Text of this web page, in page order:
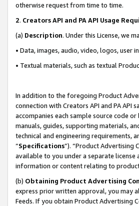
otherwise request from time to time.
2. Creators API and PA API Usage
(a) Description. Under this License, we
• Data, images, audio, video, logos, user
• Textual materials, such as textual
In addition to the foregoing Product
connection with Creators API and PA
accompanies each sample source code
manuals, guides, supporting materials,
technical and engineering requirements,
“Specifications”). “Product Advertising
available to you under a separate
information or content relating to
(b) Obtaining Product Advertising
express prior written approval, you may
Feeds. If you obtain Product Advertising